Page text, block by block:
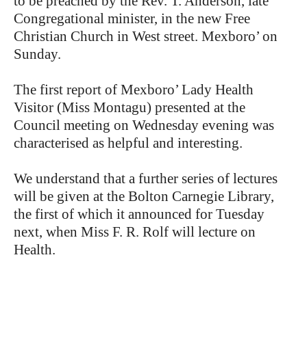
Congregational minister, in the new Free
Christian Church in West street. Mexboro’ on
Sunday.
The first report of Mexboro’ Lady Health
Visitor (Miss Montagu) presented at the
Council meeting on Wednesday evening was
characterised as helpful and interesting.
We understand that a further series of lectures
will be given at the Bolton Carnegie Library,
the first of which it announced for Tuesday
next, when Miss F. R. Rolf will lecture on
Health.